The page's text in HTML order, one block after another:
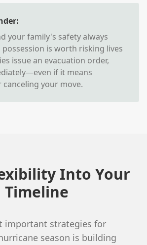
your family's safety always
is worth risking lives
issue an evacuation order,
if it means
your move.
Into Your
Timeline
important strategies for
season is building